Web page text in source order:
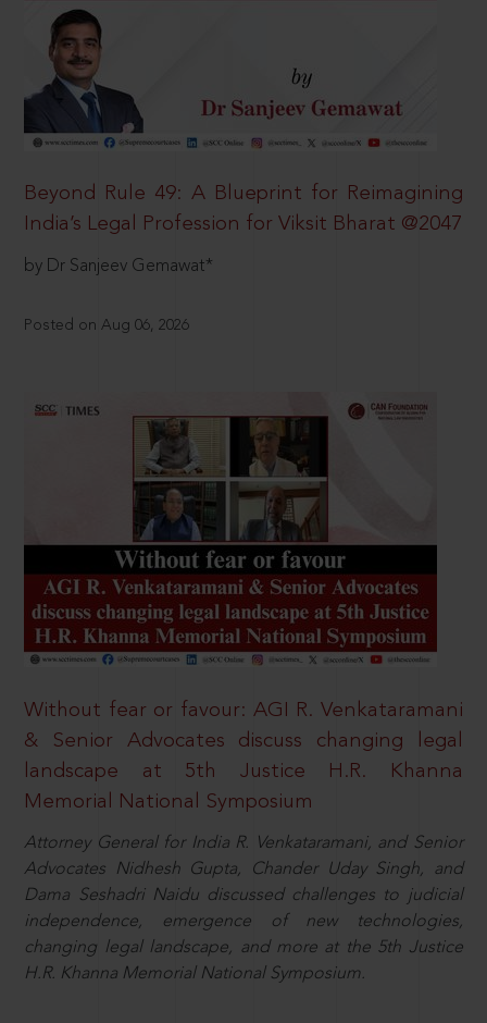
Beyond Rule 49: A Blueprint for Reimagining
India’s Legal Profession for Viksit Bharat @2047
by Dr Sanjeev Gemawat*
Posted on Aug 06, 2026
Without fear or favour: AGI R. Venkataramani
& Senior Advocates discuss changing legal
landscape at 5th Justice H.R. Khanna
Memorial National Symposium
Attorney General for India R. Venkataramani, and Senior
Advocates Nidhesh Gupta, Chander Uday Singh, and
Dama Seshadri Naidu discussed challenges to judicial
independence, emergence of new technologies,
changing legal landscape, and more at the 5th Justice
H.R. Khanna Memorial National Symposium.